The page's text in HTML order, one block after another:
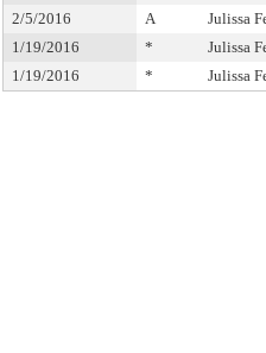
2/5/2016
A Julissa
1/19/2016
* Julissa
1/19/2016
* Julissa